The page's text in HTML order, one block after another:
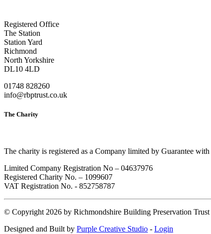
Registered Office
The Station
Station Yard
Richmond
North Yorkshire
DL10 4LD
01748 828260
info@rbptrust.co.uk
The Charity
The charity is registered as a Company limited by Guarantee
Limited Company Registration No – 04637976
Registered Charity No. – 1099607
VAT Registration No. - 852758787
© Copyright 2026 by Richmondshire Building Preservation Trust
Designed and Built by Purple Creative Studio - Login